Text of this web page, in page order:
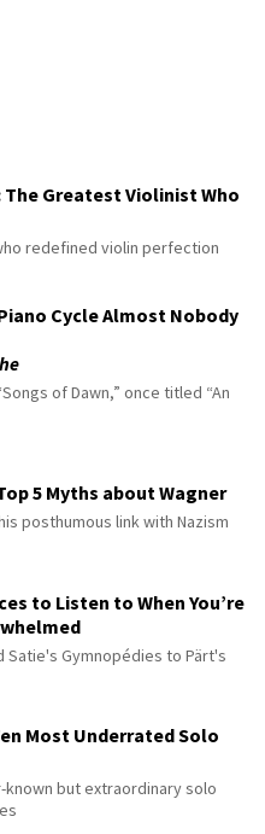
Greatest Violinist Who
redefined violin perfection
Cycle Almost Nobody
of Dawn,” once titled “An
5 Myths about Wagner
posthumous link with Nazism
to Listen to When You’re
Satie's Gymnopédies to Pärt's
Most Underrated Solo
but extraordinary solo